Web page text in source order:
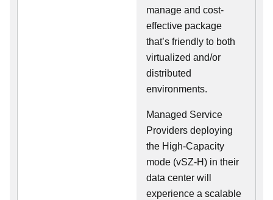
manage and cost-
effective package
that’s friendly to both
virtualized and/or
distributed
environments.
Managed Service
Providers deploying
the High-Capacity
mode (vSZ-H) in their
data center will
experience a scalable